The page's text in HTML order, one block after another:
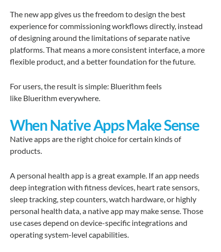
The new app gives us the freedom to design the best
experience for commissioning workflows directly, instead
of designing around the limitations of separate native
platforms. That means a more consistent interface, a more
flexible product, and a better foundation for the future.
For users, the result is simple: Bluerithm feels
like Bluerithm everywhere.
When Native Apps Make Sense
Native apps are the right choice for certain kinds of
products.
A personal health app is a great example. If an app needs
deep integration with fitness devices, heart rate sensors,
sleep tracking, step counters, watch hardware, or highly
personal health data, a native app may make sense. Those
use cases depend on device-specific integrations and
operating system-level capabilities.